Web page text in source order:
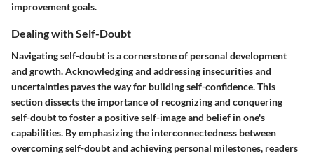
improvement goals.
Dealing with Self-Doubt
Navigating self-doubt is a cornerstone of personal development
and growth. Acknowledging and addressing insecurities and
uncertainties paves the way for building self-confidence. This
section dissects the importance of recognizing and conquering
self-doubt to foster a positive self-image and belief in one's
capabilities. By emphasizing the interconnectedness between
overcoming self-doubt and achieving personal milestones, readers